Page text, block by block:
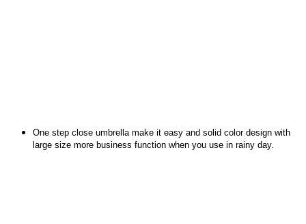
One step close umbrella make it easy and solid color design with
large size more business function when you use in rainy day.